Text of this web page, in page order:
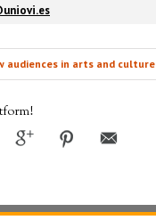
audiences in arts and culture